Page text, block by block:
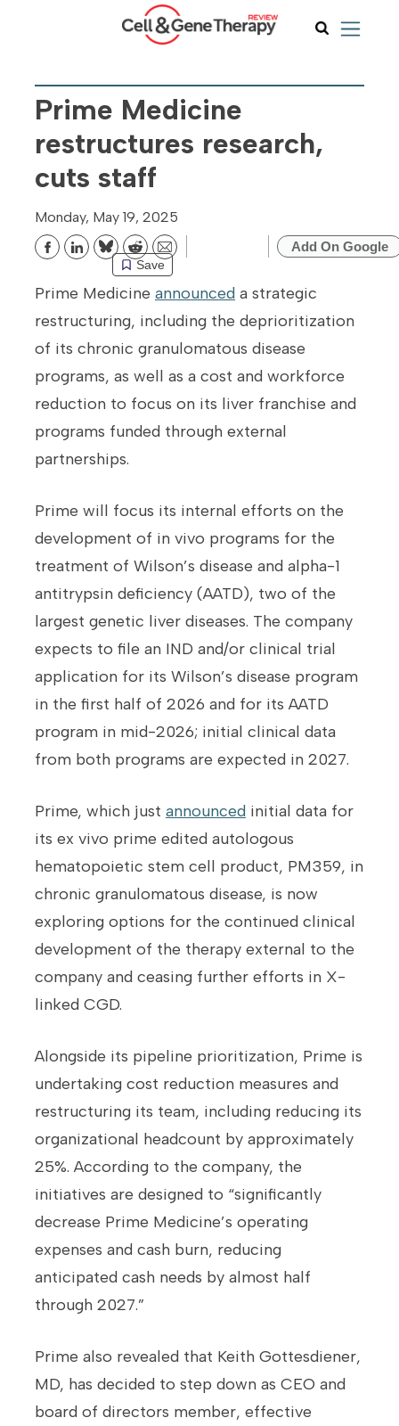
Prime Medicine
restructures research,
cuts staff
Monday, May 19, 2025
Save
BlueskyRedditEmail Add On Google
Prime Medicine announced a strategic
restructuring, including the deprioritization
of its chronic granulomatous disease
programs, as well as a cost and workforce
reduction to focus on its liver franchise and
programs funded through external
partnerships.
Prime will focus its internal efforts on the
development of in vivo programs for the
treatment of Wilson’s disease and alpha-1
antitrypsin deficiency (AATD), two of the
largest genetic liver diseases. The company
expects to file an IND and/or clinical trial
application for its Wilson’s disease program
in the first half of 2026 and for its AATD
program in mid-2026; initial clinical data
from both programs are expected in 2027.
Prime, which just announced initial data for
its ex vivo prime edited autologous
hematopoietic stem cell product, PM359, in
chronic granulomatous disease, is now
exploring options for the continued clinical
development of the therapy external to the
company and ceasing further efforts in X-
linked CGD.
Alongside its pipeline prioritization, Prime is
undertaking cost reduction measures and
restructuring its team, including reducing its
organizational headcount by approximately
25%. According to the company, the
initiatives are designed to “significantly
decrease Prime Medicine’s operating
expenses and cash burn, reducing
anticipated cash needs by almost half
through 2027.”
Prime also revealed that Keith Gottesdiener,
MD, has decided to step down as CEO and
board of directors member, effective